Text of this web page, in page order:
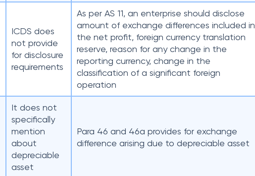
ICDS does
not provide
for disclosure
requirements
As per AS 11, an enterprise should disclose
amount of exchange differences included in
the net profit, foreign currency translation
reserve, reason for any change in the
reporting currency, change in the
classification of a significant foreign
operation
It does not
specifically
mention
about
depreciable
asset
Para 46 and 46a provides for exchange
difference arising due to depreciable asset